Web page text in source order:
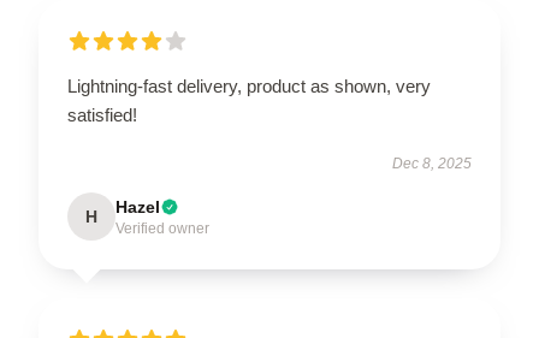
Lightning-fast delivery, product as shown, very
satisfied!
Dec 8, 2025
H Hazel
Verified owner